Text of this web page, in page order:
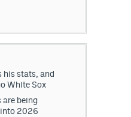
his stats, and
White Sox
are being
into 2026